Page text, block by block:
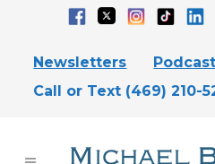
Newsletters
Call or Text (469) 210-